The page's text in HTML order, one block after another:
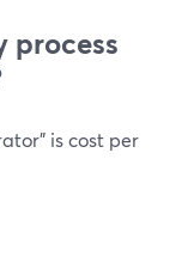
process
is cost per